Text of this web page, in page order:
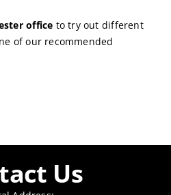
office to try out different
of our recommended
Us